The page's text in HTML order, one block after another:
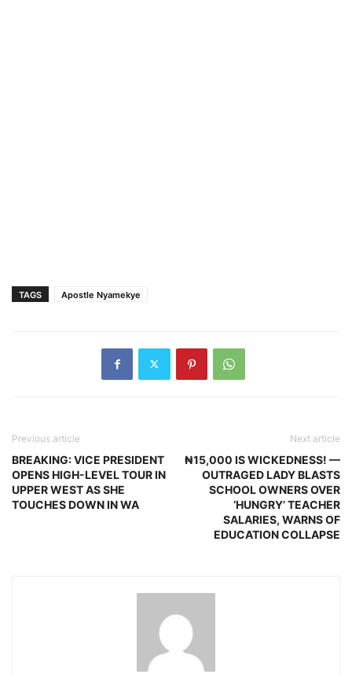
TAGS Apostle Nyamekye
Previous article
BREAKING: VICE PRESIDENT
OPENS HIGH-LEVEL TOUR IN
UPPER WEST AS SHE
TOUCHES DOWN IN WA
Next article
₦15,000 IS WICKEDNESS! —
OUTRAGED LADY BLASTS
SCHOOL OWNERS OVER
‘HUNGRY’ TEACHER
SALARIES, WARNS OF
EDUCATION COLLAPSE